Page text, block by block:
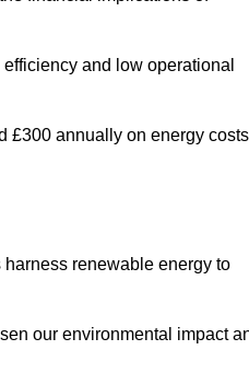
and low operational
£300 annually on energy
harness renewable energy to
our environmental impact